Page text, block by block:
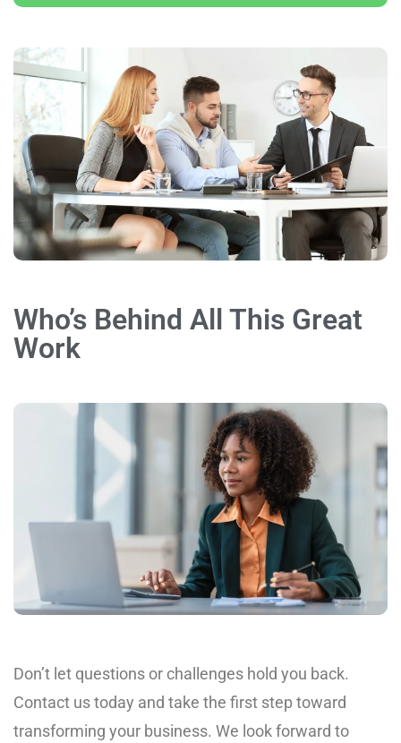
Who’s Behind All This Great
Work
Don’t let questions or challenges hold you back.
Contact us today and take the first step toward
transforming your business. We look forward to